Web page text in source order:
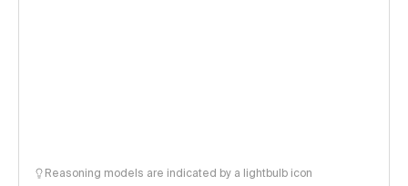
Reasoning models are indicated by a lightbulb icon